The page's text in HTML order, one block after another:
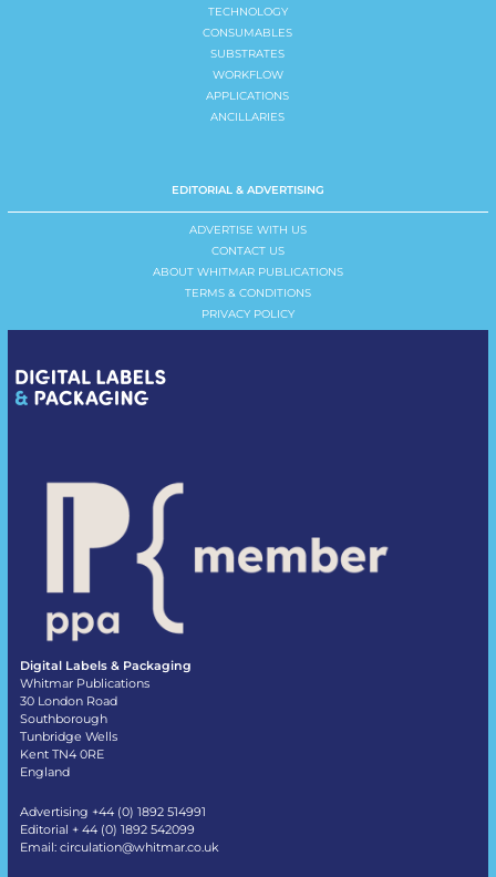
TECHNOLOGY
CONSUMABLES
SUBSTRATES
WORKFLOW
APPLICATIONS
ANCILLARIES
EDITORIAL & ADVERTISING
ADVERTISE WITH US
CONTACT US
ABOUT WHITMAR PUBLICATIONS
TERMS & CONDITIONS
PRIVACY POLICY
Digital Labels & Packaging
Whitmar Publications
30 London Road
Southborough
Tunbridge Wells
Kent TN4 0RE
England
Advertising +44 (0) 1892 514991
Editorial + 44 (0) 1892 542099
Email: circulation@whitmar.co.uk